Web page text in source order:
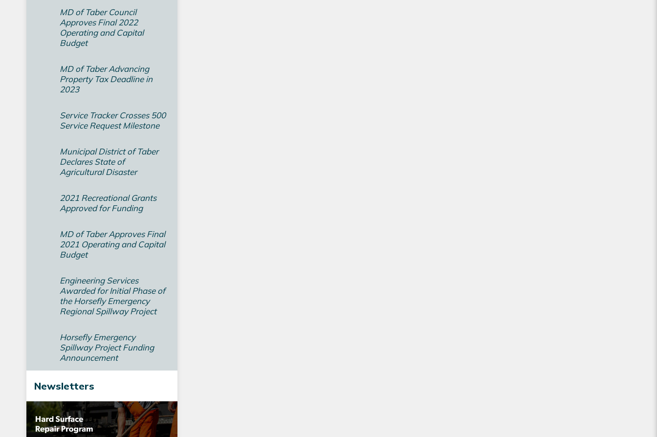
MD of Taber Council
Approves Final 2022
Operating and Capital
Budget­
MD of Taber Advancing
Property Tax Deadline in
2023
Service Tracker Crosses 500
Service Request Milestone
Municipal District of Taber
Declares State of
Agricultural Disaster
2021 Recreational Grants
Approved for Funding
MD of Taber Approves Final
2021 Operating and Capital
Budget­
Engineering Services
Awarded for Initial Phase of
the Horsefly Emergency
Regional Spillway Project
Horsefly Emergency
Spillway Project Funding
Announcement
Newsletters